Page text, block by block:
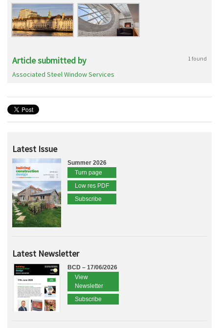
Article submitted by 1 found
Associated Steel Window Services
Latest Issue
Summer 2026
Turn page
Low res PDF
Subscribe
Latest Newsletter
BCD – 17/06/2026
View
Newsletter
Subscribe